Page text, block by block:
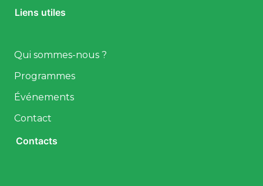
Liens utiles
Qui sommes-nous ?
Programmes
Événements
Contact
Contacts